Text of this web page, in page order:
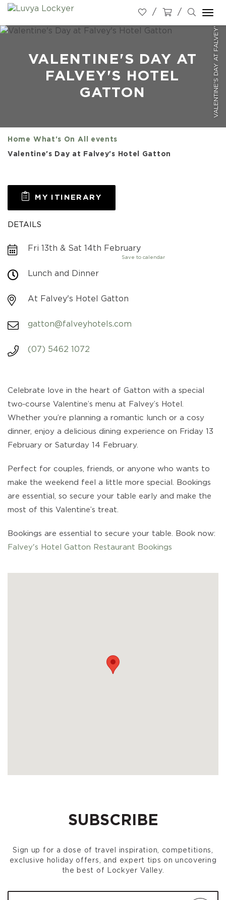
VALENTINE'S DAY AT FALVEY'S HOTEL GATTON
VALENTINE'S DAY AT
FALVEY'S HOTEL
GATTON
Home What's On All events
Valentine's Day at Falvey's Hotel Gatton
MY ITINERARY
DETAILS
Fri 13th & Sat 14th February
Lunch and Dinner
Save to calendar
At Falvey's Hotel Gatton
gatton@falveyhotels.com
(07) 5462 1072
Celebrate love in the heart of Gatton with a special
two‑course Valentine’s menu at Falvey’s Hotel.
Whether you’re planning a romantic lunch or a cosy
dinner, enjoy a delicious dining experience on Friday 13
February or Saturday 14 February.
Perfect for couples, friends, or anyone who wants to
make the weekend feel a little more special. Bookings
are essential, so secure your table early and make the
most of this Valentine’s treat.
Bookings are essential to secure your table. Book now:
Falvey's Hotel Gatton Restaurant Bookings
SUBSCRIBE
Sign up for a dose of travel inspiration, competitions,
exclusive holiday offers, and expert tips on uncovering
the best of Lockyer Valley.